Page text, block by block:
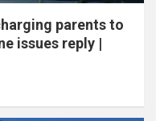
parents to
issues reply |